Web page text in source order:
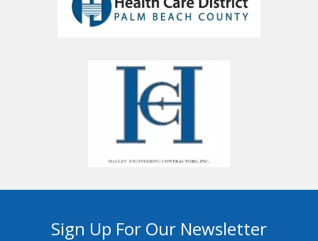
Sign Up For Our Newsletter